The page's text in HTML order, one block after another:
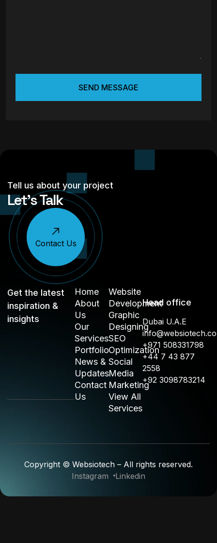
Tell us about your project
Let’s Talk
Contact Us
Get the latest
inspiration &
insights
Home
About
Us
Our
Services
Portfolio
News &
Updates
Contact
Us
Website
Development
Graphic
Designing
SEO
Optimization
Social
Media
Marketing
View All
Services
Head office
Dubai U.A.E
+971 508331798
+44 7 43 877
2558
+92 3098783214
Copyright © Websiotech – All rights reserved.
Instagram
Linkedin